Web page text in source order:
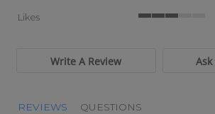
Likes
Write A Review
REVIEWS QUESTIONS